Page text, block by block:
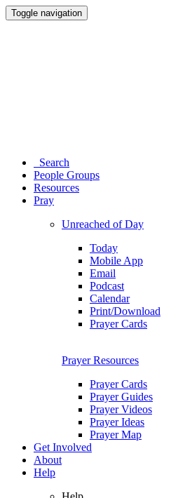
Toggle navigation
Search
People Groups
Resources
Pray
Unreached of Day
Today
Mobile App
Email
Podcast
Calendar
Print/Download
Prayer Cards
Prayer Resources
Prayer Cards
Prayer Guides
Prayer Videos
Prayer Ideas
Prayer Map
Get Involved
About
Help